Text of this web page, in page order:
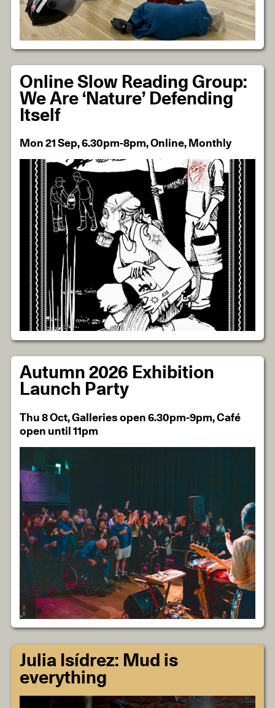
Online Slow Reading Group:
We Are ‘Nature’ Defending
Itself
Mon 21 Sep, 6.30pm-8pm, Online, Monthly
Autumn 2026 Exhibition
Launch Party
Thu 8 Oct, Galleries open 6.30pm-9pm, Café
open until 11pm
Julia Isídrez: Mud is
everything